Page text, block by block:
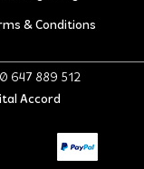
& Conditions
647 889 512
Accord